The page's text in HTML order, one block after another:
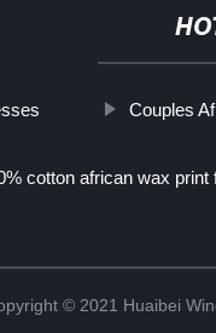
Couples
cotton african wax print
© 2021 Huaibei